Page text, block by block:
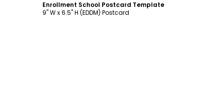
Enrollment School Postcard Template
9" W x 6.5" H (EDDM) Postcard